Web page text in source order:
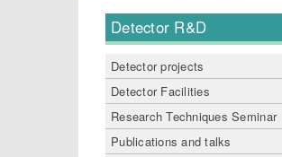
Detector R&D
Detector projects
Detector Facilities
Research Techniques Seminar
Publications and talks